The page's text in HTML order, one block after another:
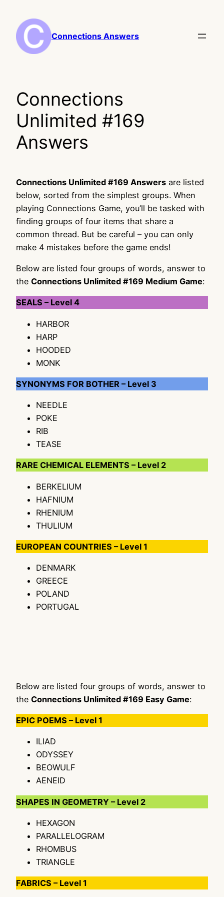
content
Connections Answers
Connections
Unlimited #169
Answers
Connections Unlimited #169 Answers are listed
below, sorted from the simplest groups. When
playing Connections Game, you’ll be tasked with
finding groups of four items that share a
common thread. But be careful – you can only
make 4 mistakes before the game ends!
Below are listed four groups of words, answer to
the Connections Unlimited #169 Medium Game:
SEALS – Level 4
HARBOR
HARP
HOODED
MONK
SYNONYMS FOR BOTHER – Level 3
NEEDLE
POKE
RIB
TEASE
RARE CHEMICAL ELEMENTS – Level 2
BERKELIUM
HAFNIUM
RHENIUM
THULIUM
EUROPEAN COUNTRIES – Level 1
DENMARK
GREECE
POLAND
PORTUGAL
Below are listed four groups of words, answer to
the Connections Unlimited #169 Easy Game:
EPIC POEMS – Level 1
ILIAD
ODYSSEY
BEOWULF
AENEID
SHAPES IN GEOMETRY – Level 2
HEXAGON
PARALLELOGRAM
RHOMBUS
TRIANGLE
FABRICS – Level 1